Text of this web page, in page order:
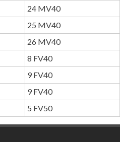
24 MV40
25 MV40
26 MV40
8 FV40
9 FV40
9 FV40
5 FV50